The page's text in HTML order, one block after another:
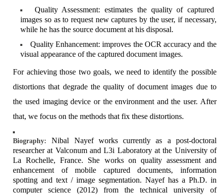
Quality Assessment: estimates the quality of captured
images so as to request new captures by the user, if necessary,
while he has the source document at his disposal.
Quality Enhancement: improves the OCR accuracy and the
visual appearance of the captured document images.
For achieving those two goals, we need to identify the possible
distortions that degrade the quality of document images due to
the used imaging device or the environment and the user. After
that, we focus on the methods that fix these distortions.
Biography:
Nibal Nayef works currently as a post-doctoral
researcher at Valconum and L3i Laboratory at the University of
La Rochelle, France. She works on quality assessment and
enhancement of mobile captured documents, information
spotting and text / image segmentation. Nayef has a Ph.D. in
computer science (2012) from the technical university of